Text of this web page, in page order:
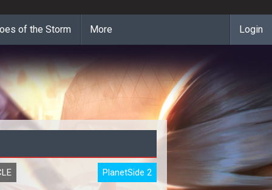
of the Storm More Login
PlanetSide 2